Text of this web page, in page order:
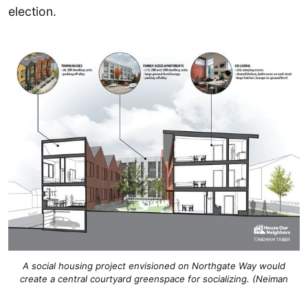
election.
A social housing project envisioned on Northgate Way would
create a central courtyard greenspace for socializing. (Neiman